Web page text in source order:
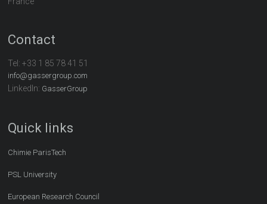
Contact
Tel:+33 1 85 78 41 51
info@gassergroup.com
LinkedIn: GasserGroup
Quick links
Chimie ParisTech
PSL University
European Research Council